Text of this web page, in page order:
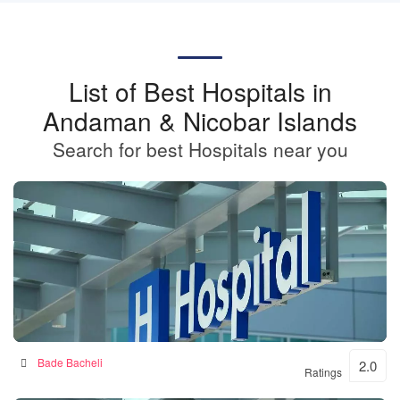
List of Best Hospitals in
Andaman & Nicobar Islands
Search for best Hospitals near you
BKSN HOSPITAL
Bade Bacheli
Ratings 2.0